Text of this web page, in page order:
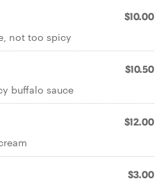
$10.00
not too spicy
$10.50
buffalo sauce
$12.00
$3.00